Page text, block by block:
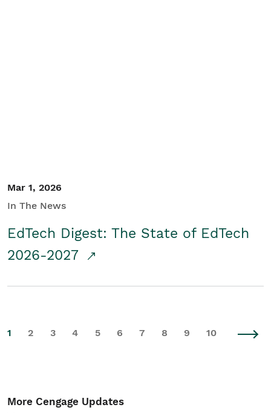
Mar 1, 2026
In The News
EdTech Digest: The State of EdTech
2026-2027
1 2 3 4 5 6 7 8 9 10
More Cengage Updates